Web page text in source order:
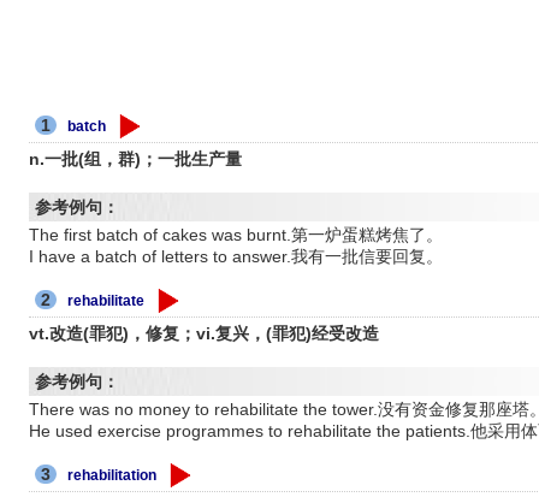
1 batch
n.一批(组，群)；一批生产量
参考例句：
The first batch of cakes was burnt.第一炉蛋糕烤焦了。
I have a batch of letters to answer.我有一批信要回复。
2 rehabilitate
vt.改造(罪犯)，修复；vi.复兴，(罪犯)经受改造
参考例句：
There was no money to rehabilitate the tower.没有资金修复那座塔
He used exercise programmes to rehabilitate the patients.他采用
3 rehabilitation